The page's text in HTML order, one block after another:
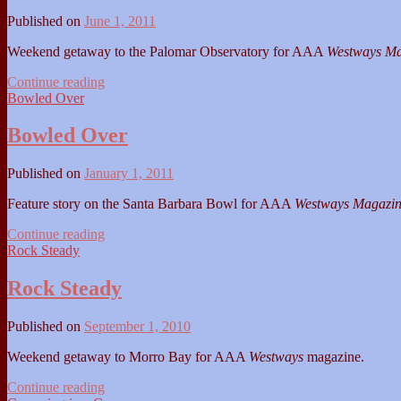
Published on June 1, 2011
Weekend getaway to the Palomar Observatory for AAA Westways
Continue reading
Bowled Over
Bowled Over
Published on January 1, 2011
Feature story on the Santa Barbara Bowl for AAA Westways
Continue reading
Rock Steady
Rock Steady
Published on September 1, 2010
Weekend getaway to Morro Bay for AAA Westways magazine.
Continue reading